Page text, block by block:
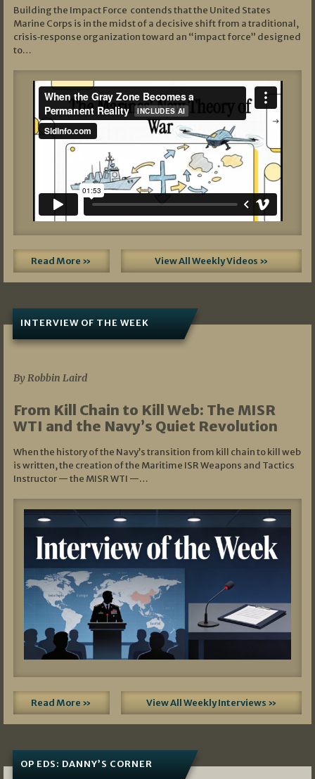
Building the Impact Force contends that the United States
Marine Corps is in the midst of a decisive shift from a traditional,
crisis‑response organization toward an “impact force” designed
to…
Read More » View All Weekly Videos »
INTERVIEW OF THE WEEK
By Robbin Laird
From Kill Chain to Kill Web: The MISR
WTI and the Navy’s Quiet Revolution
When the history of the Navy’s transition from kill chain to kill web
is written, the creation of the Maritime ISR Weapons and Tactics
Instructor — the MISR WTI —…
Read More » View All Weekly Interviews »
OP EDS: DANNY’S CORNER